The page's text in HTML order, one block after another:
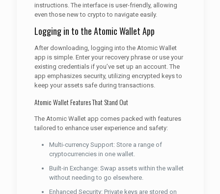
instructions. The interface is user-friendly, allowing
even those new to crypto to navigate easily.
Logging in to the Atomic Wallet App
After downloading, logging into the Atomic Wallet
app is simple. Enter your recovery phrase or use your
existing credentials if you’ve set up an account. The
app emphasizes security, utilizing encrypted keys to
keep your assets safe during transactions.
Atomic Wallet Features That Stand Out
The Atomic Wallet app comes packed with features
tailored to enhance user experience and safety:
Multi-currency Support: Store a range of
cryptocurrencies in one wallet.
Built-in Exchange: Swap assets within the wallet
without needing to go elsewhere.
Enhanced Security: Private keys are stored on